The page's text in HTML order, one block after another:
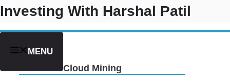
Skip
to
content
Investing With Harshal Patil
MENU
Cloud Mining